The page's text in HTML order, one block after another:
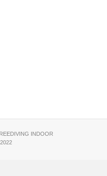
INDOOR